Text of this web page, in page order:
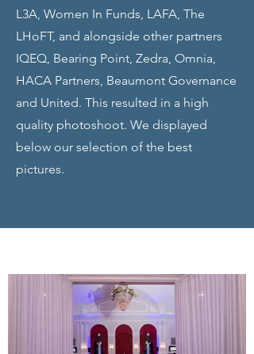
L3A, Women In Funds, LAFA, The
LHoFT, and alongside other partners
IQEQ, Bearing Point, Zedra, Omnia,
HACA Partners, Beaumont Governance
and United. This resulted in a high
quality photoshoot. We displayed
below our selection of the best
pictures.